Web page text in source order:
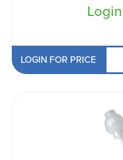
LOGIN FOR PRICE